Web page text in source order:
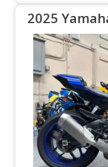
2025